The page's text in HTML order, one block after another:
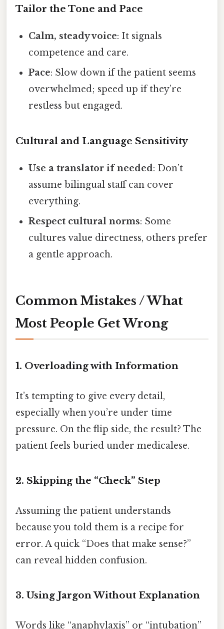
Tailor the Tone and Pace
Calm, steady voice: It signals
competence and care.
Pace: Slow down if the patient seems
overwhelmed; speed up if they’re
restless but engaged.
Cultural and Language Sensitivity
Use a translator if needed: Don’t
assume bilingual staff can cover
everything.
Respect cultural norms: Some
cultures value directness, others prefer
a gentle approach.
Common Mistakes / What
Most People Get Wrong
1. Overloading with Information
It’s tempting to give every detail,
especially when you’re under time
pressure. On the flip side, the result? The
patient feels buried under medicalese.
2. Skipping the “Check” Step
Assuming the patient understands
because you told them is a recipe for
error. A quick “Does that make sense?”
can reveal hidden confusion.
3. Using Jargon Without Explanation
Words like “anaphylaxis” or “intubation”